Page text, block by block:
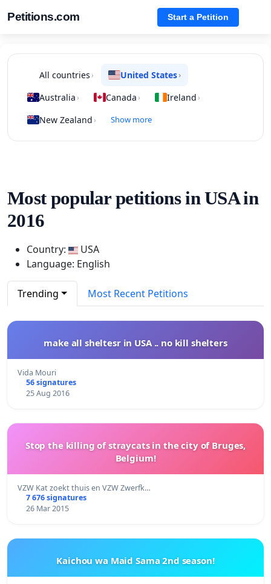
Petitions.com Start a Petition
All countries › United States›
Australia › Canada › Ireland ›
New Zealand › Show more
Most popular petitions in USA in
2016
Country:
USA
Language: English
Trending Most Recent Petitions
make all sheltesr in USA .. no kill shelters
Vida Mouri
56 signatures
25 Aug 2016
Stop the killing of straycats in the city of Bruges,
Belgium!
VZW Kat zoekt thuis en VZW Zwerfk…
7 676 signatures
26 Mar 2015
Kaichou wa Maid Sama 2nd season!